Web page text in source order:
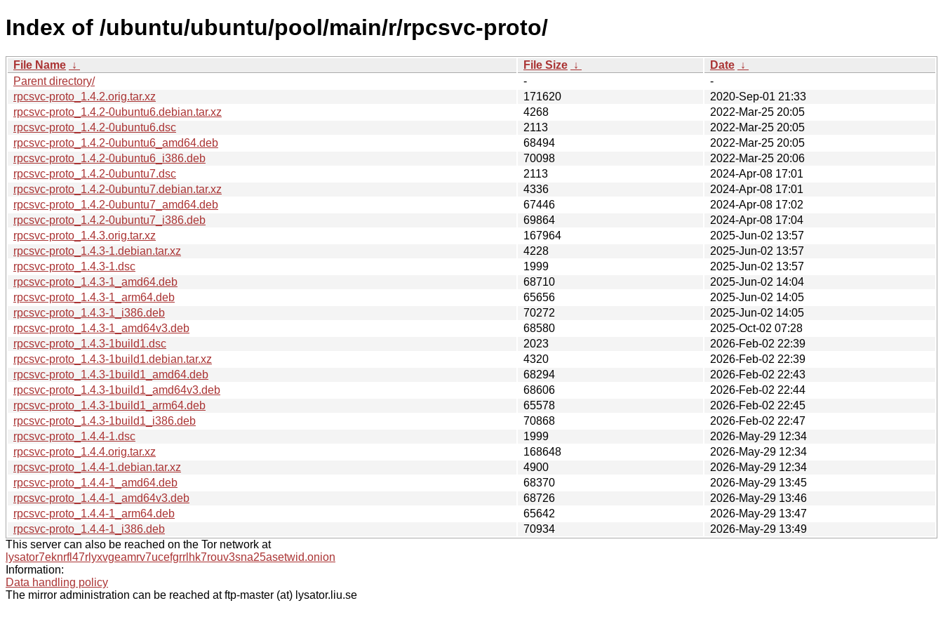
Index of /ubuntu/ubuntu/pool/main/r/rpcsvc-proto/
File Name ↓ File Size ↓ Date ↓
Parent directory/
-
-
rpcsvc-proto_1.4.2.orig.tar.xz
171620
2020-Sep-01 21:33
rpcsvc-proto_1.4.2-0ubuntu6.debian.tar.xz
4268
2022-Mar-25 20:05
rpcsvc-proto_1.4.2-0ubuntu6.dsc
2113
2022-Mar-25 20:05
rpcsvc-proto_1.4.2-0ubuntu6_amd64.deb
68494
2022-Mar-25 20:05
rpcsvc-proto_1.4.2-0ubuntu6_i386.deb
70098
2022-Mar-25 20:06
rpcsvc-proto_1.4.2-0ubuntu7.dsc
2113
2024-Apr-08 17:01
rpcsvc-proto_1.4.2-0ubuntu7.debian.tar.xz
4336
2024-Apr-08 17:01
rpcsvc-proto_1.4.2-0ubuntu7_amd64.deb
67446
2024-Apr-08 17:02
rpcsvc-proto_1.4.2-0ubuntu7_i386.deb
69864
2024-Apr-08 17:04
rpcsvc-proto_1.4.3.orig.tar.xz
167964
2025-Jun-02 13:57
rpcsvc-proto_1.4.3-1.debian.tar.xz
4228
2025-Jun-02 13:57
rpcsvc-proto_1.4.3-1.dsc
1999
2025-Jun-02 13:57
rpcsvc-proto_1.4.3-1_amd64.deb
68710
2025-Jun-02 14:04
rpcsvc-proto_1.4.3-1_arm64.deb
65656
2025-Jun-02 14:05
rpcsvc-proto_1.4.3-1_i386.deb
70272
2025-Jun-02 14:05
rpcsvc-proto_1.4.3-1_amd64v3.deb
68580
2025-Oct-02 07:28
rpcsvc-proto_1.4.3-1build1.dsc
2023
2026-Feb-02 22:39
rpcsvc-proto_1.4.3-1build1.debian.tar.xz
4320
2026-Feb-02 22:39
rpcsvc-proto_1.4.3-1build1_amd64.deb
68294
2026-Feb-02 22:43
rpcsvc-proto_1.4.3-1build1_amd64v3.deb
68606
2026-Feb-02 22:44
rpcsvc-proto_1.4.3-1build1_arm64.deb
65578
2026-Feb-02 22:45
rpcsvc-proto_1.4.3-1build1_i386.deb
70868
2026-Feb-02 22:47
rpcsvc-proto_1.4.4-1.dsc
1999
2026-May-29 12:34
rpcsvc-proto_1.4.4.orig.tar.xz
168648
2026-May-29 12:34
rpcsvc-proto_1.4.4-1.debian.tar.xz
4900
2026-May-29 12:34
rpcsvc-proto_1.4.4-1_amd64.deb
68370
2026-May-29 13:45
rpcsvc-proto_1.4.4-1_amd64v3.deb
68726
2026-May-29 13:46
rpcsvc-proto_1.4.4-1_arm64.deb
65642
2026-May-29 13:47
rpcsvc-proto_1.4.4-1_i386.deb
70934
2026-May-29 13:49
This server can also be reached on the Tor network at
lysator7eknrfl47rlyxvgeamrv7ucefgrrlhk7rouv3sna25asetwid.onion
Information:
Data handling policy
The mirror administration can be reached at ftp-master (at) lysator.liu.se